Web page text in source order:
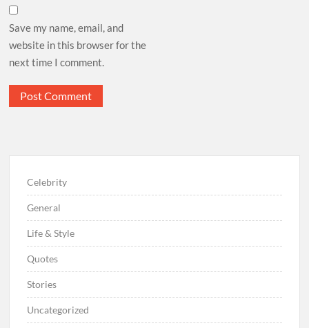
Save my name, email, and
website in this browser for the
next time I comment.
Celebrity
General
Life & Style
Quotes
Stories
Uncategorized